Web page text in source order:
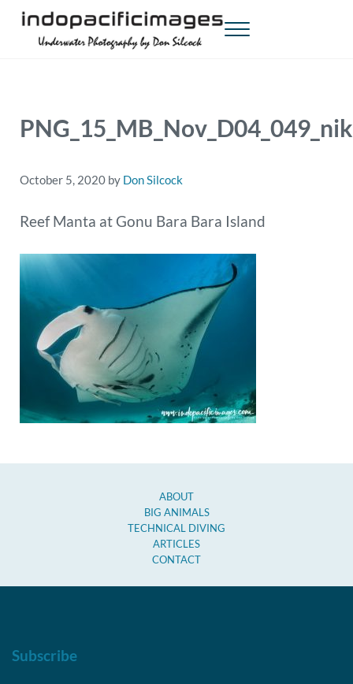
Skip to main content
Skip to header right navigation
Skip to site footer
Menu
October 5, 2020 by Don Silcock
Reef Manta at Gonu Bara Bara Island
ABOUT
BIG ANIMALS
TECHNICAL DIVING
ARTICLES
CONTACT
Subscribe